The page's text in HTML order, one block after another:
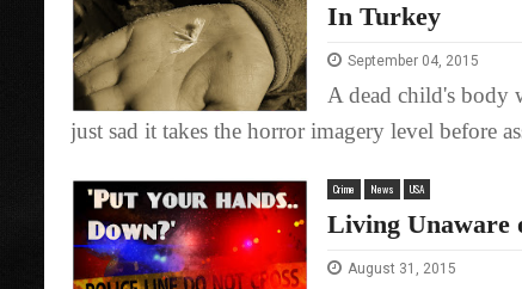
In Turkey
September 04, 2015
A dead child's body
just sad it takes the horror imagery level before
Crime News USA
Living Unaware
August 31, 2015